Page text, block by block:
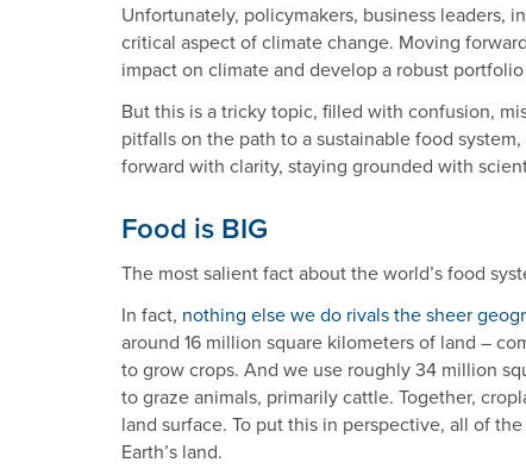
Unfortunately, policymakers, business leaders,
critical aspect of climate change. Moving
impact on climate and develop a robust
But this is a tricky topic, filled with confusion,
pitfalls on the path to a sustainable food
forward with clarity, staying grounded with
Food is BIG
The most salient fact about the world’s food
In fact, nothing else we do rivals the sheer
around 16 million square kilometers of land –
to grow crops. And we use roughly 34 million
to graze animals, primarily cattle. Together,
land surface. To put this in perspective, all of
Earth’s land.